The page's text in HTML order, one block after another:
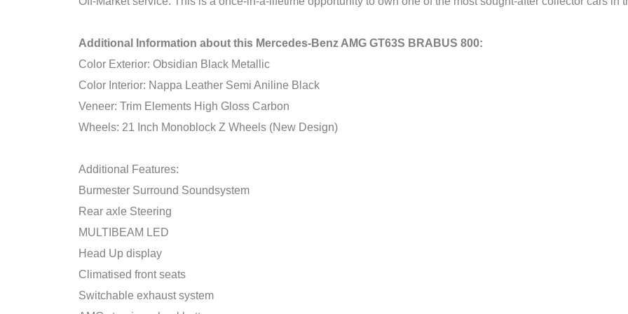
Additional Information about this Mercedes-Benz AMG GT63S BRABUS 800:
Color Exterior: Obsidian Black Metallic
Color Interior: Nappa Leather Semi Aniline Black
Veneer: Trim Elements High Gloss Carbon
Wheels: 21 Inch Monoblock Z Wheels (New Design)
Additional Features:
Burmester Surround Soundsystem
Rear axle Steering
MULTIBEAM LED
Head Up display
Climatised front seats
Switchable exhaust system